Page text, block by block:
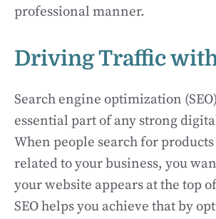
professional manner.
Driving Traffic
Search engine optimization
essential part of any strong
When people search for
related to your business, you
your website appears at the top
SEO helps you achieve that by